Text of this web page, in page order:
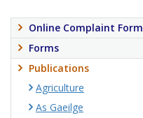
Online Complaint Form
Forms
Publications
Agriculture
As Gaeilge